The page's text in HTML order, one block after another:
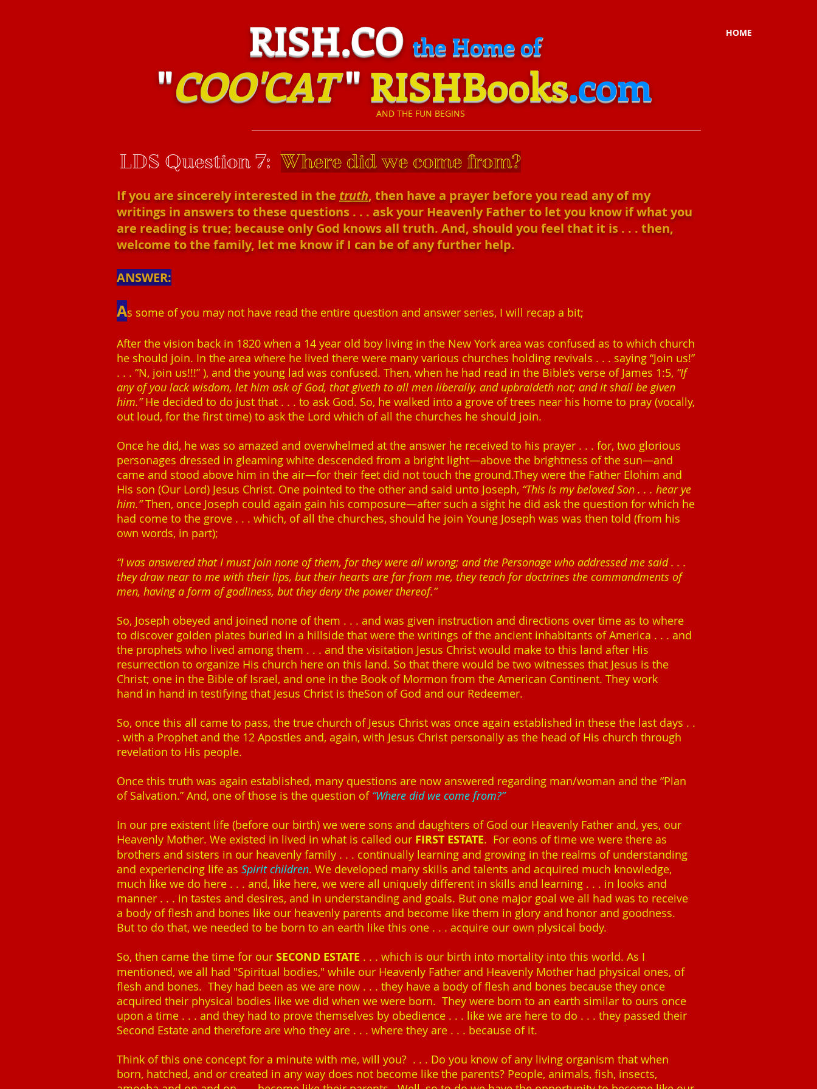
RISH.COthe Home of
"COO'CAT"RISHBooks.com
AND THE FUN BEGINS
HOME
LDS Question 7:Where did we come from?
If you are sincerely interested in the truth, then have a prayer before you read any of my
writings in answers to these questions . . . ask your Heavenly Father to let you know if what you
are reading is true; because only God knows all truth. And, should you feel that it is . . . then,
welcome to the family, let me know if I can be of any further help.
ANSWER:
As some of you may not have read the entire question and answer series, I will recap a bit;
After the vision back in 1820 when a 14 year old boy living in the New York area was confused as to which church
he should join. In the area where he lived there were many various churches holding revivals . . . saying “Join us!”
. . . “N, join us!!!” ), and the young lad was confused. Then, when he had read in the Bible’s verse of James 1:5, “If
any of you lack wisdom, let him ask of God, that giveth to all men liberally, and upbraideth not; and it shall be given
him.”He decided to do just that . . . to ask God. So, he walked into a grove of trees near his home to pray (vocally,
out loud, for the first time) to ask the Lord which of all the churches he should join.
Once he did, he was so amazed and overwhelmed at the answer he received to his prayer . . . for, two glorious
personages dressed in gleaming white descended from a bright light—above the brightness of the sun—and
came and stood above him in the air—for their feet did not touch the ground.They were the Father Elohim and
His son (Our Lord) Jesus Christ. One pointed to the other and said unto Joseph, “This is my beloved Son . . . hear ye
him.”Then, once Joseph could again gain his composure—after such a sight he did ask the question for which he
had come to the grove . . . which, of all the churches, should he join Young Joseph was was then told (from his
own words, in part);
“I was answered that I must join none of them, for they were all wrong; and the Personage who addressed me said . . .
they draw near to me with their lips, but their hearts are far from me, they teach for doctrines the commandments of
men, having a form of godliness, but they deny the power thereof.”
So, Joseph obeyed and joined none of them . . . and was given instruction and directions over time as to where
to discover golden plates buried in a hillside that were the writings of the ancient inhabitants of America . . . and
the prophets who lived among them . . . and the visitation Jesus Christ would make to this land after His
resurrection to organize His church here on this land. So that there would be two witnesses that Jesus is the
Christ; one in the Bible of Israel, and one in the Book of Mormon from the American Continent. They work
hand in hand in testifying that Jesus Christ is theSon of God and our Redeemer.
So, once this all came to pass, the true church of Jesus Christ was once again established in these the last days . .
. with a Prophet and the 12 Apostles and, again, with Jesus Christ personally as the head of His church through
revelation to His people.
Once this truth was again established, many questions are now answered regarding man/woman and the “Plan
of Salvation.” And, one of those is the question of “Where did we come from?”
In our pre existent life (before our birth) we were sons and daughters of God our Heavenly Father and, yes, our
Heavenly Mother. We existed in lived in what is called our FIRST ESTATE. For eons of time we were there as
brothers and sisters in our heavenly family . . . continually learning and growing in the realms of understanding
and experiencing life as Spirit children. We developed many skills and talents and acquired much knowledge,
much like we do here . . . and, like here, we were all uniquely different in skills and learning . . . in looks and
manner . . . in tastes and desires, and in understanding and goals. But one major goal we all had was to receive
a body of flesh and bones like our heavenly parents and become like them in glory and honor and goodness.
But to do that, we needed to be born to an earth like this one . . . acquire our own plysical body.
So, then came the time for our SECOND ESTATE . . . which is our birth into mortality into this world. As I
mentioned, we all had "Spiritual bodies," while our Heavenly Father and Heavenly Mother had physical ones, of
flesh and bones. They had been as we are now . . . they have a body of flesh and bones because they once
acquired their physical bodies like we did when we were born. They were born to an earth similar to ours once
upon a time . . . and they had to prove themselves by obedience . . . like we are here to do . . . they passed their
Second Estate and therefore are who they are . . . where they are . . . because of it.
Think of this one concept for a minute with me, will you? . . . Do you know of any living organism that when
born, hatched, and or created in any way does not become like the parents? People, animals, fish, insects,